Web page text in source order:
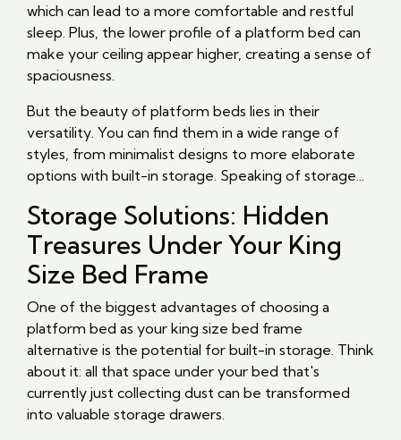
which can lead to a more comfortable and restful
sleep. Plus, the lower profile of a platform bed can
make your ceiling appear higher, creating a sense of
spaciousness.
But the beauty of platform beds lies in their
versatility. You can find them in a wide range of
styles, from minimalist designs to more elaborate
options with built-in storage. Speaking of storage...
Storage Solutions: Hidden
Treasures Under Your King
Size Bed Frame
One of the biggest advantages of choosing a
platform bed as your king size bed frame
alternative is the potential for built-in storage. Think
about it: all that space under your bed that's
currently just collecting dust can be transformed
into valuable storage drawers.